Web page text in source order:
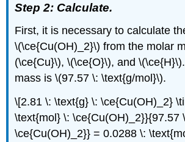
Step 2: Calculate.
First, it is necessary to calculate
\(\ce{Cu(OH)_2}\) from the molar
(\ce{Cu}\), \(\ce{O}\), and
mass is \(97.57 \: \text{g/mol}\).
\[2.81 \: \text{g} \: \ce{Cu(OH)_2}
\text{mol} \: \ce{Cu(OH)_2}}{97.57
\ce{Cu(OH)_2}} = 0.0288 \: